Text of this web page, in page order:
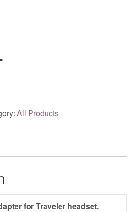
All Products
for Traveler headset.